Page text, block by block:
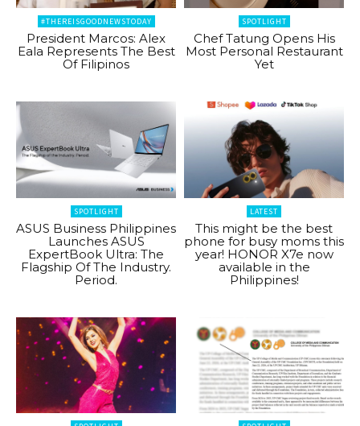
#THEREISGOODNEWSTODAY
President Marcos: Alex
Eala Represents The Best
Of Filipinos
SPOTLIGHT
Chef Tatung Opens His
Most Personal Restaurant
Yet
SPOTLIGHT
ASUS Business Philippines
Launches ASUS
ExpertBook Ultra: The
Flagship Of The Industry.
Period.
LATEST
This might be the best
phone for busy moms this
year! HONOR X7e now
available in the
Philippines!